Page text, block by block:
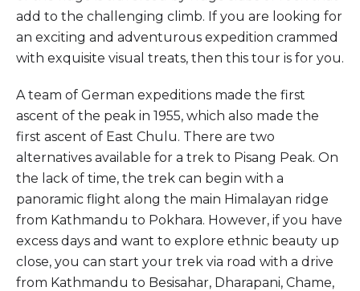
add to the challenging climb. If you are looking for
an exciting and adventurous expedition crammed
with exquisite visual treats, then this tour is for you.
A team of German expeditions made the first
ascent of the peak in 1955, which also made the
first ascent of East Chulu. There are two
alternatives available for a trek to Pisang Peak. On
the lack of time, the trek can begin with a
panoramic flight along the main Himalayan ridge
from Kathmandu to Pokhara. However, if you have
excess days and want to explore ethnic beauty up
close, you can start your trek via road with a drive
from Kathmandu to Besisahar, Dharapani, Chame,